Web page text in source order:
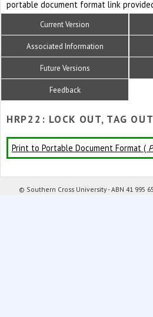
portable document format link
Current Version
Associated Information
Future Versions
Feedback
HRP22: LOCK OUT, TAG OUT
Print to Portable Document Format (
© Southern Cross University - ABN 41 995